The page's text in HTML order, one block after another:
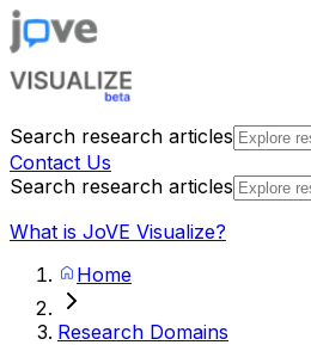
Search research articles
Contact Us
Search research articles
What is JoVE Visualize?
Home
Research Domains